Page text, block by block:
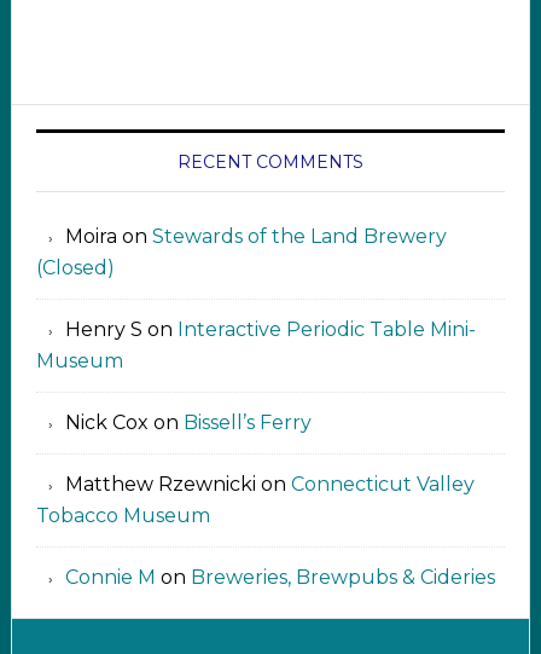
RECENT COMMENTS
Moira on Stewards of the Land Brewery
(Closed)
Henry S on Interactive Periodic Table Mini-
Museum
Nick Cox on Bissell’s Ferry
Matthew Rzewnicki on Connecticut Valley
Tobacco Museum
Connie M on Breweries, Brewpubs & Cideries